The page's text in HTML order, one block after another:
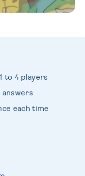
to 4 players
answers
each time